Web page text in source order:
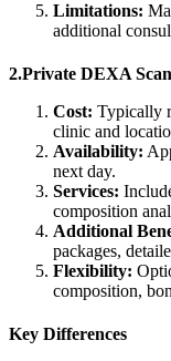
Limitations:
additional
2.Private DEXA
Cost: Typically
clinic and
Availability:
next day.
Services:
composition
Additional
packages,
Flexibility:
composition,
Key Differences